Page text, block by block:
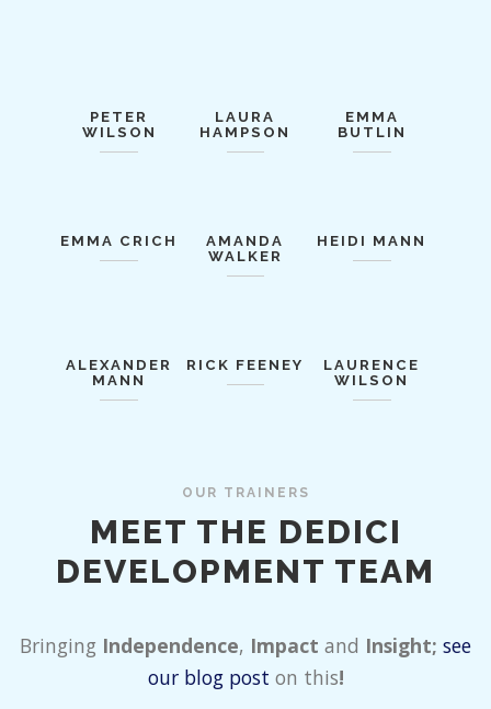
PETER
WILSON
LAURA
HAMPSON
EMMA
BUTLIN
EMMA CRICH
AMANDA
WALKER
HEIDI MANN
ALEXANDER
MANN
RICK FEENEY
LAURENCE
WILSON
OUR TRAINERS
MEET THE DEDICI
DEVELOPMENT TEAM
Bringing Independence, Impact and Insight; see
our blog post on this!